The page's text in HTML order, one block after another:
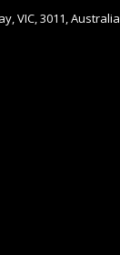
VIC, 3011, Australia